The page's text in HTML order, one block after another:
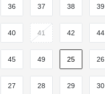
36 37 38 39
40 41 42 44
45 49 25 26
27 28 29 30